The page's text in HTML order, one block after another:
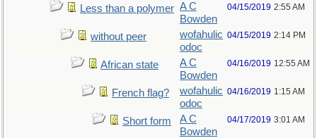
Less than a polymer A C
Bowden
04/15/2019 2:55 AM
without peer
wofahulic
odoc
04/15/2019 2:14 PM
African state
A C
Bowden
04/16/2019 12:55 AM
French flag?
wofahulic
odoc
04/16/2019 1:15 AM
Short form
A C
Bowden
04/17/2019 3:01 AM